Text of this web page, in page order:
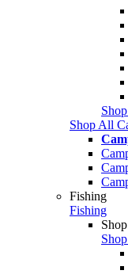
Shop All
Fishing
Fishing